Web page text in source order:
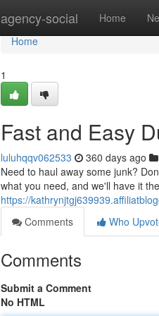
agency-social Home
Home
Home
1
Fast and Easy
luluhqqv062533 360 days ago
Need to haul away some junk?
what you need, and we'll have it
https://
Comments
Who
Comments
Submit a Comment
No HTML